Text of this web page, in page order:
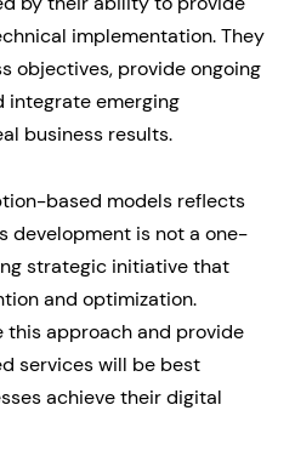
implementation. They
objectives, provide ongoing
integrate emerging
business results.
based models reflects
development is not a one-
strategic initiative that
and optimization.
approach and provide
services will be best
achieve their digital